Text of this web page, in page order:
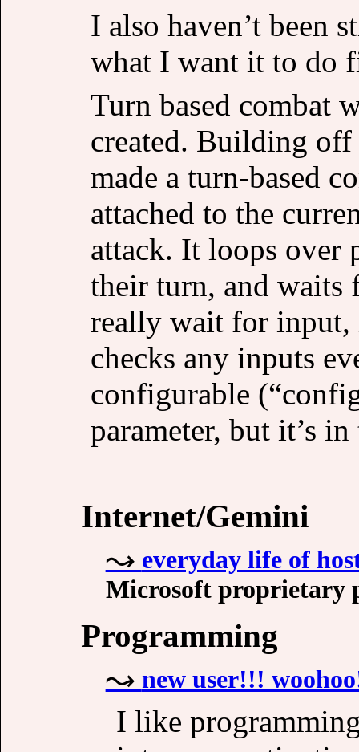
I also haven’t been
what I want it to do
Turn based combat
created. Building
made a turn-based
attached to the
attack. It loops over
their turn, and waits
really wait for input,
checks any inputs
configurable
parameter, but it’s
Internet/Gemini
everyday life of
Microsoft proprietary
Programming
new user!!!
I like